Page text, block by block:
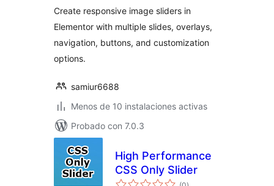
Create responsive image sliders in
Elementor with multiple slides, overlays,
navigation, buttons, and customization
options.
samiur6688
Menos de 10 instalaciones activas
Probado con 7.0.3
High Performance
CSS Only Slider
total